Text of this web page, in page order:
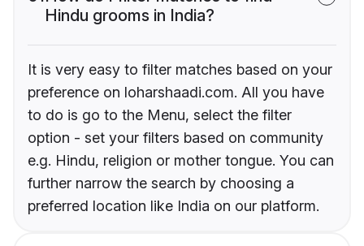
Hindu grooms in India?
It is very easy to filter matches based on your
preference on loharshaadi.com. All you have
to do is go to the Menu, select the filter
option - set your filters based on community
e.g. Hindu, religion or mother tongue. You can
further narrow the search by choosing a
preferred location like India on our platform.